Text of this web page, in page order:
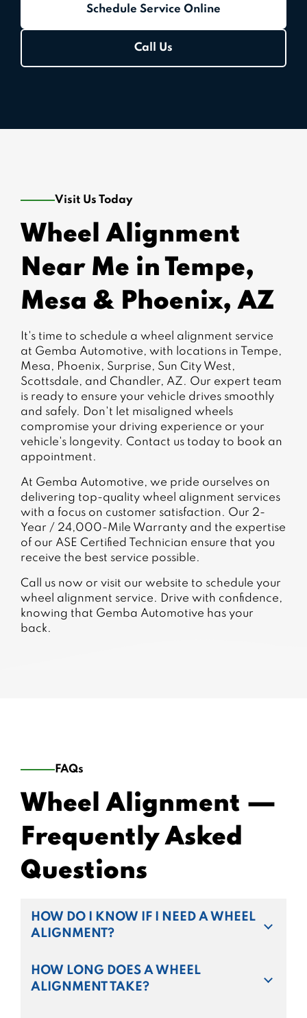
Schedule Service Online
Call Us
Visit Us Today
Wheel Alignment
Near Me in Tempe,
Mesa & Phoenix, AZ
It's time to schedule a wheel alignment service
at Gemba Automotive, with locations in Tempe,
Mesa, Phoenix, Surprise, Sun City West,
Scottsdale, and Chandler, AZ. Our expert team
is ready to ensure your vehicle drives smoothly
and safely. Don't let misaligned wheels
compromise your driving experience or your
vehicle's longevity. Contact us today to book an
appointment.
At Gemba Automotive, we pride ourselves on
delivering top-quality wheel alignment services
with a focus on customer satisfaction. Our 2-
Year / 24,000-Mile Warranty and the expertise
of our ASE Certified Technician ensure that you
receive the best service possible.
Call us now or visit our website to schedule your
wheel alignment service. Drive with confidence,
knowing that Gemba Automotive has your
back.
FAQs
Wheel Alignment —
Frequently Asked
Questions
HOW DO I KNOW IF I NEED A WHEEL
ALIGNMENT?
HOW LONG DOES A WHEEL
ALIGNMENT TAKE?